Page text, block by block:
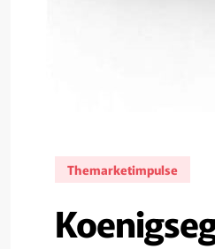
Themarketimpulse